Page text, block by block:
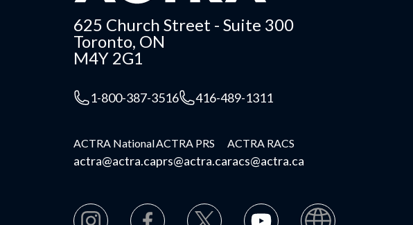
625 Church Street - Suite 300
Toronto, ON
M4Y 2G1
1-800-387-3516 416-489-1311
ACTRA National
actra@actra.ca
ACTRA PRS
prs@actra.ca
ACTRA RACS
racs@actra.ca